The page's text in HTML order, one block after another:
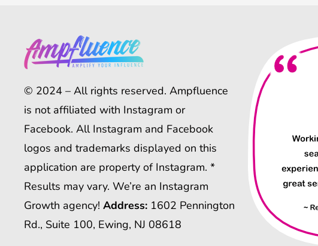
© 2024 – All rights reserved. Ampfluence
is not affiliated with Instagram or
Facebook. All Instagram and Facebook
logos and trademarks displayed on this
application are property of Instagram. *
Results may vary. We’re an Instagram
Growth agency! Address: 1602 Pennington
Rd., Suite 100, Ewing, NJ 08618